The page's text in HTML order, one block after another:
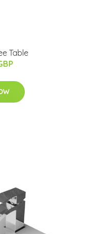
Table